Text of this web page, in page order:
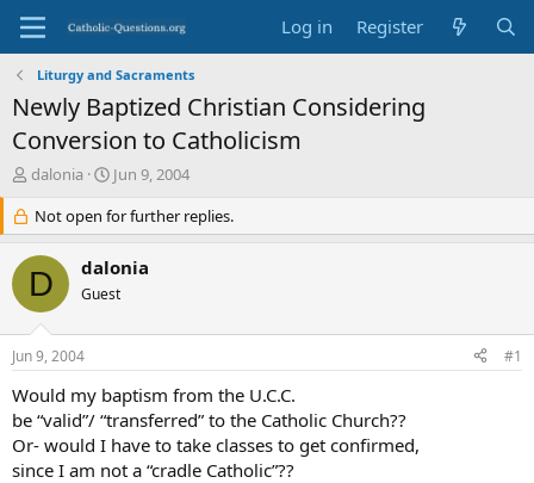
Log in Register
Liturgy and Sacraments
Newly Baptized Christian Considering
Conversion to Catholicism
T
e
a
d
s
r
t
e
r
dalonia
S
a
r
d
a
Jun 9, 2004
Not open for further replies.
D dalonia
Guest
Jun 9, 2004 #1
Would my baptism from the U.C.C.
be “valid”/ “transferred” to the Catholic Church??
Or- would I have to take classes to get confirmed,
since I am not a “cradle Catholic”??